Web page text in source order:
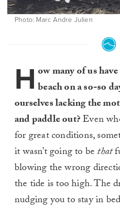
Photo: Marc Andre Julien
H ow many of us
beach on a so-so
ourselves lacking the
and paddle out?Even
for great conditions,
it wasn’t going to be that
blowing the wrong
the tide is too high. The
nudging you to stay in